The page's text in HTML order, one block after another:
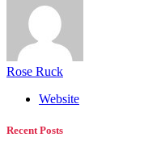
Rose Ruck
Website
Recent Posts